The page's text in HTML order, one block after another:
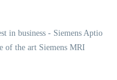
in business - Siemens Aptio
of the art Siemens MRI